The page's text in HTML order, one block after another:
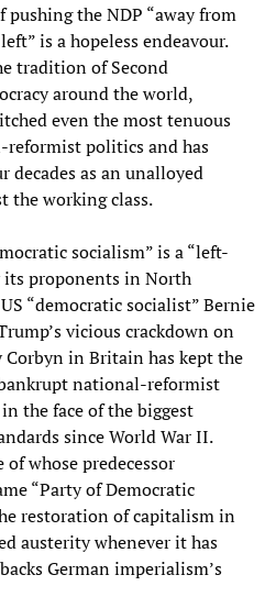
pushing the NDP “away from
is a hopeless endeavour.
tradition of Second
around the world,
even the most tenuous
politics and has
decades as an unalloyed
the working class.
socialism” is a “left-
its proponents in North
“democratic socialist” Bernie
vicious crackdown on
in Britain has kept the
national-reformist
the face of the biggest
since World War II.
of whose predecessor
“Party of Democratic
restoration of capitalism in
austerity whenever it has
German imperialism’s